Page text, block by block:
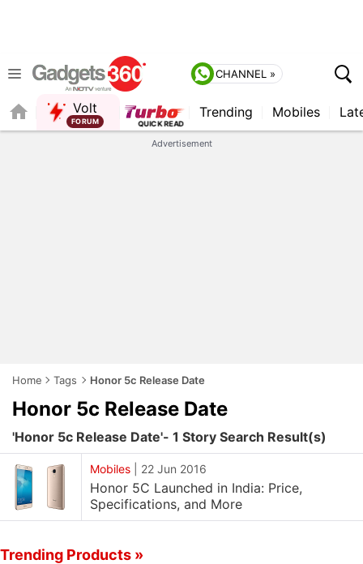
CHANNEL »
Volt
QUICK READ
Trending Mobiles
Advertisement
Home Tags Honor 5c Release Date
Honor 5c Release Date
'Honor 5c Release Date'- 1 Story Search Result(s)
Mobiles 22 Jun 2016
Honor 5C Launched in India: Price,
Specifications, and More
Trending Products »